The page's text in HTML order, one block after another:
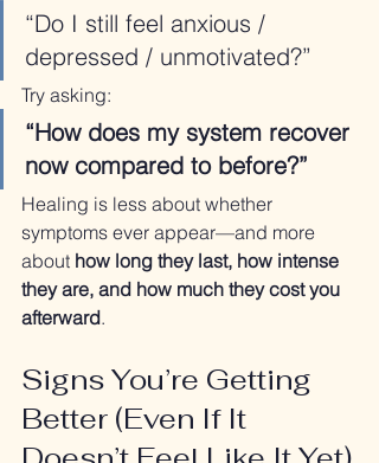
“Do I still feel anxious /
depressed / unmotivated?”
Try asking:
“How does my system recover
now compared to before?”
Healing is less about whether
symptoms ever appear—and more
about how long they last, how intense
they are, and how much they cost you
afterward.
Signs You’re Getting
Better (Even If It